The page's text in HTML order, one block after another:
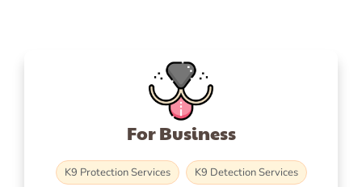
For Business
K9 Protection Services
K9 Detection Services